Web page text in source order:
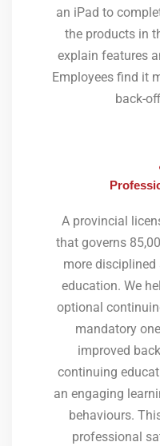
an iPad to
the products in
explain features
Employees find it
back-
A provincial
that governs
more
education. We
optional
mandatory
improved
continuing
an engaging
behaviours.
professional